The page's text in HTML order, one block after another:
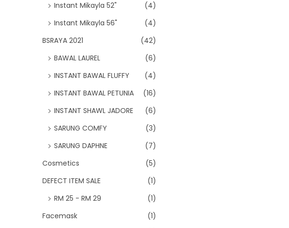
Instant Mikayla 52"
(4)
Instant Mikayla 56"
(4)
BSRAYA 2021
(42)
BAWAL LAUREL
(6)
INSTANT BAWAL FLUFFY
(4)
INSTANT BAWAL PETUNIA
(16)
INSTANT SHAWL JADORE
(6)
SARUNG COMFY
(3)
SARUNG DAPHNE
(7)
Cosmetics
(5)
DEFECT ITEM SALE
(1)
RM 25 - RM 29
(1)
Facemask
(1)